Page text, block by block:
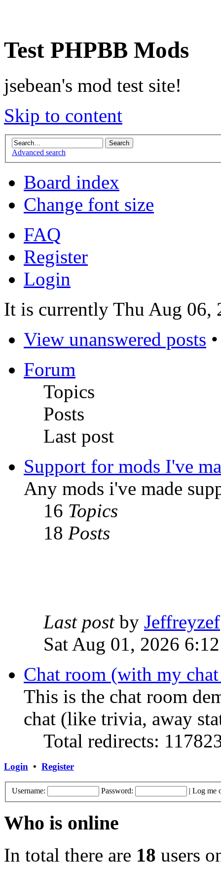
Test PHPBB Mods
jsebean's mod test site!
Skip to content
Advanced search
Board index
Change font size
FAQ
Register
Login
It is currently Thu Aug 06,
View unanswered posts
Forum
Topics
Posts
Last post
Support for mods I've
Any mods i've made
16 Topics
18 Posts
Last postby Jeffreyzef
Sat Aug 01, 2026
Chat room (with my
This is the chat room
chat (like trivia, away
Total redirects:
Login • Register
Username: Password: | Log me
Who is online
In total there are 18 users